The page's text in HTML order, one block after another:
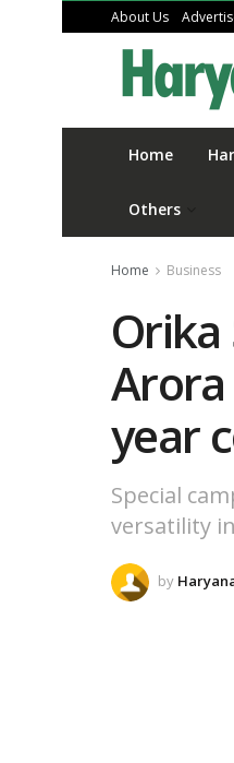
About Us
Home
Others
Home Business
year
Special
versatility
by